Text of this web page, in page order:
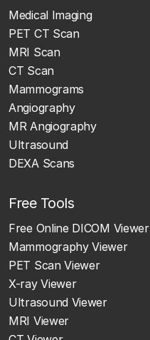
Medical Imaging
PET CT Scan
MRI Scan
CT Scan
Mammograms
Angiography
MR Angiography
Ultrasound
DEXA Scans
Free Tools
Free Online DICOM Viewer
Mammography Viewer
PET Scan Viewer
X-ray Viewer
Ultrasound Viewer
MRI Viewer